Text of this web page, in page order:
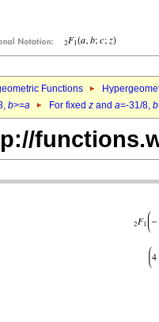
Functions
b>=a For fixed z and a=-31/8, b